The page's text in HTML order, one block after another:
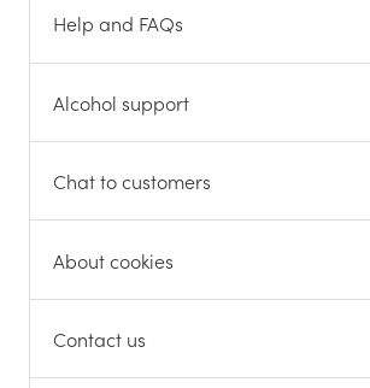
Help and FAQs
Alcohol support
Chat to customers
About cookies
Contact us